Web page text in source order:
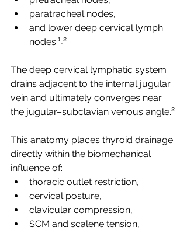
paratracheal nodes,
and lower deep cervical lymph
nodes.¹˒²
The deep cervical lymphatic system
drains adjacent to the internal jugular
vein and ultimately converges near
the jugular–subclavian venous angle.²
This anatomy places thyroid drainage
directly within the biomechanical
influence of:
thoracic outlet restriction,
cervical posture,
clavicular compression,
SCM and scalene tension,